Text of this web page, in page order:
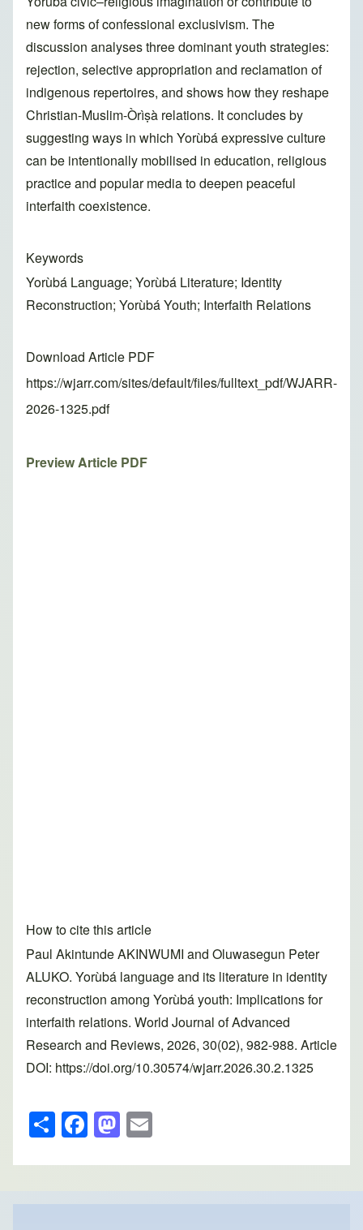
new forms of confessional exclusivism. The
discussion analyses three dominant youth strategies:
rejection, selective appropriation and reclamation of
indigenous repertoires, and shows how they reshape
Christian-Muslim-Òrìṣà relations. It concludes by
suggesting ways in which Yorùbá expressive culture
can be intentionally mobilised in education, religious
practice and popular media to deepen peaceful
interfaith coexistence.
Keywords
Yorùbá Language; Yorùbá Literature; Identity
Reconstruction; Yorùbá Youth; Interfaith Relations
Download Article PDF
https://wjarr.com/sites/default/files/fulltext_pdf/WJARR-
2026-1325.pdf
Preview Article PDF
How to cite this article
Paul Akintunde AKINWUMI and Oluwasegun Peter
ALUKO. Yorùbá language and its literature in identity
reconstruction among Yorùbá youth: Implications for
interfaith relations. World Journal of Advanced
Research and Reviews, 2026, 30(02), 982-988. Article
DOI: https://doi.org/10.30574/wjarr.2026.30.2.1325
S
h
ar
e
F
a
c
e
M
a
st
o
ail